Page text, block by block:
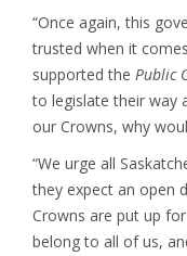
“Once again, this
trusted when it
supported the Public
to legislate their way
our Crowns, why
“We urge all
they expect an open
Crowns are put up
belong to all of us,